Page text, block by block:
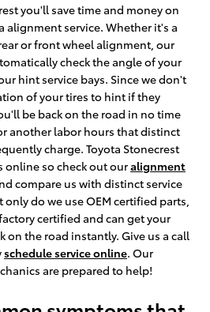
you'll save time and money on
alignment service. Whether it's a
or front wheel alignment, our
check the angle of your
hint service bays. Since we don't
of your tires to hint if they
be back on the road in no time
another labor hours that distinct
charge. Toyota Stonecrest
online so check out ouralignment
compare us with distinct service
do we use OEM certified parts,
certified and can get your
on the road instantly. Give us a call
schedule service online. Our
are prepared to help!